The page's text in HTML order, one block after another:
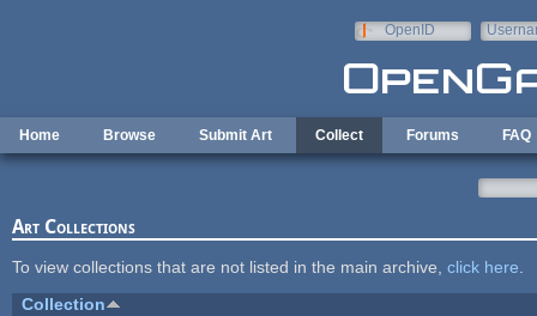
OpenID
Home Browse Submit Art Collect Forums FAQ
Art Collections
To view collections that are not listed in the main archive, click here
Collection